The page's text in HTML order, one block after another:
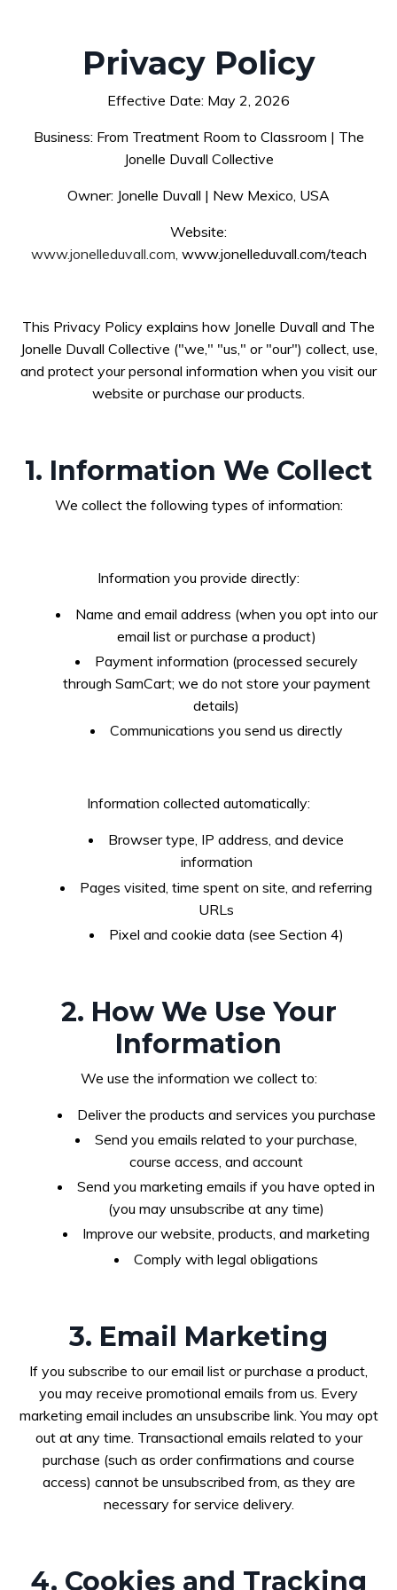
Privacy Policy
Effective Date: May 2, 2026
Business: From Treatment Room to Classroom | The
Jonelle Duvall Collective
Owner: Jonelle Duvall | New Mexico, USA
Website:
www.jonelleduvall.com, www.jonelleduvall.com/teach
This Privacy Policy explains how Jonelle Duvall and The
Jonelle Duvall Collective ("we," "us," or "our") collect, use,
and protect your personal information when you visit our
website or purchase our products.
1. Information We Collect
We collect the following types of information:
Information you provide directly:
Name and email address (when you opt into our
email list or purchase a product)
Payment information (processed securely
through SamCart; we do not store your payment
details)
Communications you send us directly
Information collected automatically:
Browser type, IP address, and device
information
Pages visited, time spent on site, and referring
URLs
Pixel and cookie data (see Section 4)
2. How We Use Your
Information
We use the information we collect to:
Deliver the products and services you purchase
Send you emails related to your purchase,
course access, and account
Send you marketing emails if you have opted in
(you may unsubscribe at any time)
Improve our website, products, and marketing
Comply with legal obligations
3. Email Marketing
If you subscribe to our email list or purchase a product,
you may receive promotional emails from us. Every
marketing email includes an unsubscribe link. You may opt
out at any time. Transactional emails related to your
purchase (such as order confirmations and course
access) cannot be unsubscribed from, as they are
necessary for service delivery.
4. Cookies and Tracking